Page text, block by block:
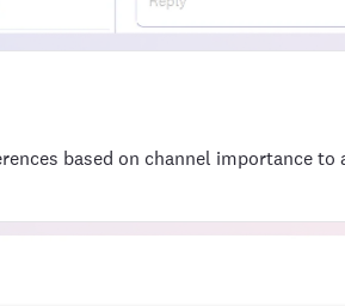
based on channel importance